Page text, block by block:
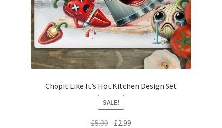
Chopit Like It’s Hot Kitchen Design Set
SALE!
£5.99 Original
£2.99